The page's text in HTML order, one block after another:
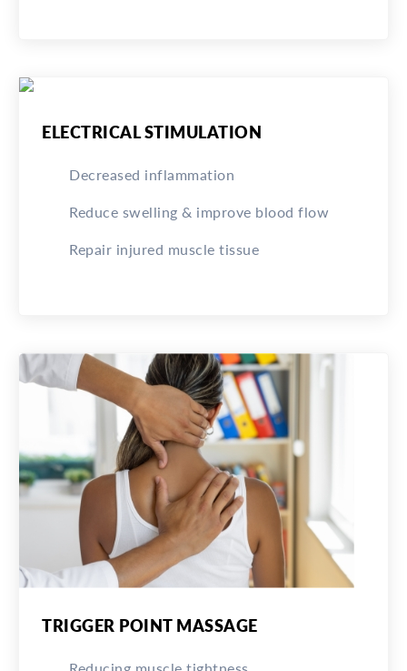
ELECTRICAL STIMULATION
Decreased inflammation
Reduce swelling & improve blood flow
Repair injured muscle tissue
TRIGGER POINT MASSAGE